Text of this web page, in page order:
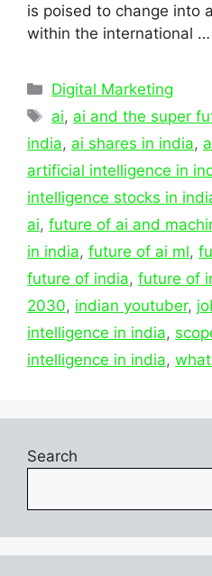
is poised to change into
within the international …
Categories
Digital Marketing
Tags
ai, ai and the super
india, ai shares in india,
artificial intelligence in
intelligence stocks in
ai, future of ai and
in india, future of ai ml,
future of india, future of
2030, indian youtuber,
intelligence in india,
intelligence in india,
Search